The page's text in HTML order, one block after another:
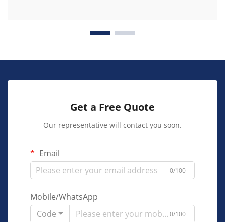
Get a Free Quote
Our representative will contact you soon.
Email
0/100
Mobile/WhatsApp
Code
0/100